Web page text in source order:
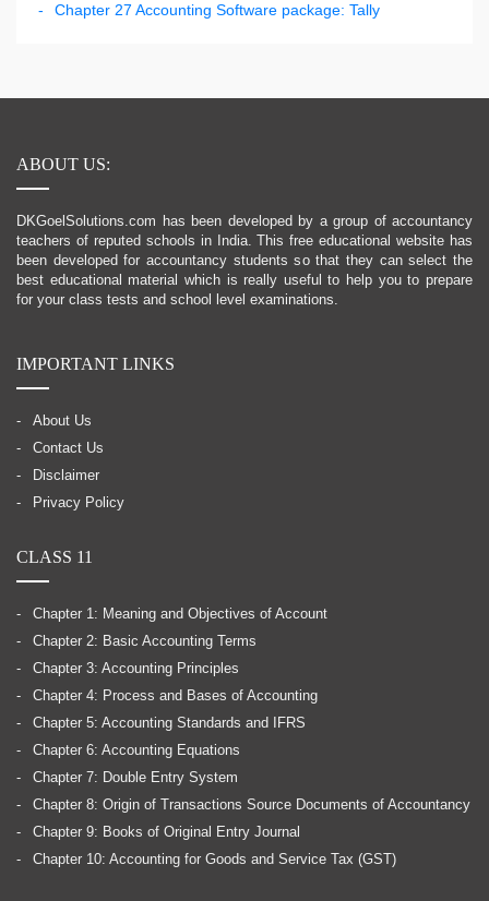
Chapter 27 Accounting Software package: Tally
ABOUT US:
DKGoelSolutions.com has been developed by a group of accountancy
teachers of reputed schools in India. This free educational website has
been developed for accountancy students so that they can select the
best educational material which is really useful to help you to prepare
for your class tests and school level examinations.
IMPORTANT LINKS
About Us
Contact Us
Disclaimer
Privacy Policy
CLASS 11
Chapter 1: Meaning and Objectives of Account
Chapter 2: Basic Accounting Terms
Chapter 3: Accounting Principles
Chapter 4: Process and Bases of Accounting
Chapter 5: Accounting Standards and IFRS
Chapter 6: Accounting Equations
Chapter 7: Double Entry System
Chapter 8: Origin of Transactions Source Documents of Accountancy
Chapter 9: Books of Original Entry Journal
Chapter 10: Accounting for Goods and Service Tax (GST)